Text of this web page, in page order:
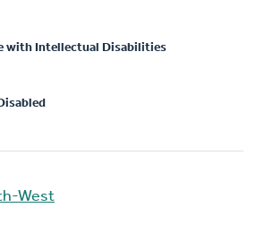
with Intellectual Disabilities
West